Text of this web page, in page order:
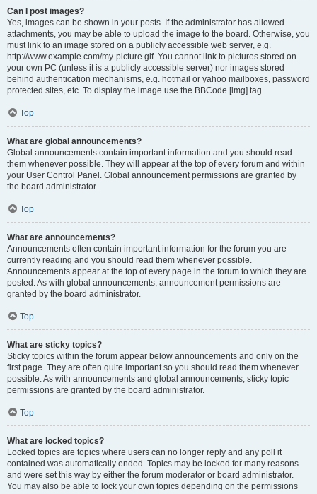
Can I post images?
Yes, images can be shown in your posts. If the administrator has allowed
attachments, you may be able to upload the image to the board. Otherwise, you
must link to an image stored on a publicly accessible web server, e.g.
http://www.example.com/my-picture.gif. You cannot link to pictures stored on
your own PC (unless it is a publicly accessible server) nor images stored
behind authentication mechanisms, e.g. hotmail or yahoo mailboxes, password
protected sites, etc. To display the image use the BBCode [img] tag.
Top
What are global announcements?
Global announcements contain important information and you should read
them whenever possible. They will appear at the top of every forum and within
your User Control Panel. Global announcement permissions are granted by
the board administrator.
Top
What are announcements?
Announcements often contain important information for the forum you are
currently reading and you should read them whenever possible.
Announcements appear at the top of every page in the forum to which they are
posted. As with global announcements, announcement permissions are
granted by the board administrator.
Top
What are sticky topics?
Sticky topics within the forum appear below announcements and only on the
first page. They are often quite important so you should read them whenever
possible. As with announcements and global announcements, sticky topic
permissions are granted by the board administrator.
Top
What are locked topics?
Locked topics are topics where users can no longer reply and any poll it
contained was automatically ended. Topics may be locked for many reasons
and were set this way by either the forum moderator or board administrator.
You may also be able to lock your own topics depending on the permissions